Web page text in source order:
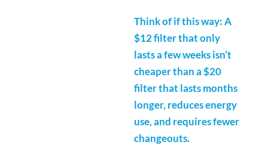
Think of if this way: A
$12 filter that only
lasts a few weeks isn’t
cheaper than a $20
filter that lasts months
longer, reduces energy
use, and requires fewer
changeouts.